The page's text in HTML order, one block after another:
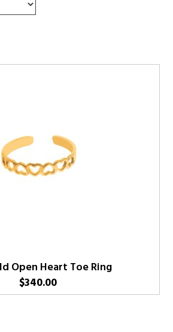
Open Heart Toe Ring
$340.00